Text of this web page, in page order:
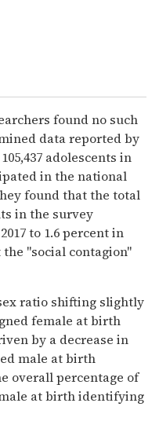
found no such
data reported by
adolescents in
in the national
found that the total
in the survey
to 1.6 percent in
"social contagion"
ratio shifting slightly
female at birth
by a decrease in
male at birth
overall percentage of
at birth identifying